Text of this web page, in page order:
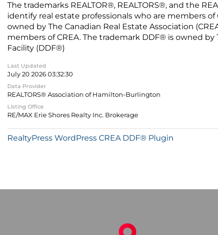
The trademarks REALTOR®, REALTORS®, and the
identify real estate professionals who are members
owned by The Canadian Real Estate Association
members of CREA. The trademark DDF® is owned
Facility (DDF®)
Last Updated
July 20 2026 03:32:30
Data Provider
REALTORS® Association of Hamilton-Burlington
Listing Office
RE/MAX Erie Shores Realty Inc. Brokerage
RealtyPress WordPress CREA DDF® Plugin